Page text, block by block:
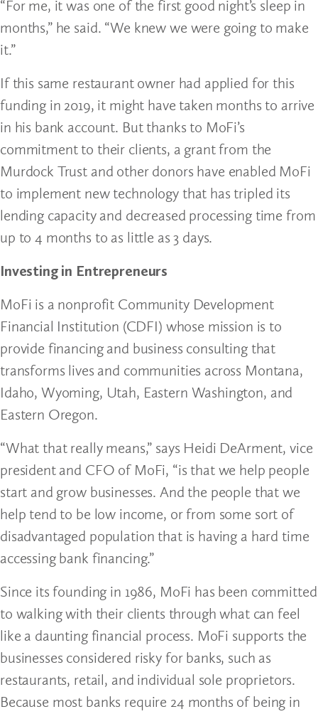
“For me, it was one of the first good night’s sleep in
months,” he said. “We knew we were going to make
it.”
If this same restaurant owner had applied for this
funding in 2019, it might have taken months to arrive
in his bank account. But thanks to MoFi’s
commitment to their clients, a grant from the
Murdock Trust and other donors have enabled MoFi
to implement new technology that has tripled its
lending capacity and decreased processing time from
up to 4 months to as little as 3 days.
Investing in Entrepreneurs
MoFi is a nonprofit Community Development
Financial Institution (CDFI) whose mission is to
provide financing and business consulting that
transforms lives and communities across Montana,
Idaho, Wyoming, Utah, Eastern Washington, and
Eastern Oregon.
“What that really means,” says Heidi DeArment, vice
president and CFO of MoFi, “is that we help people
start and grow businesses. And the people that we
help tend to be low income, or from some sort of
disadvantaged population that is having a hard time
accessing bank financing.”
Since its founding in 1986, MoFi has been committed
to walking with their clients through what can feel
like a daunting financial process. MoFi supports the
businesses considered risky for banks, such as
restaurants, retail, and individual sole proprietors.
Because most banks require 24 months of being in